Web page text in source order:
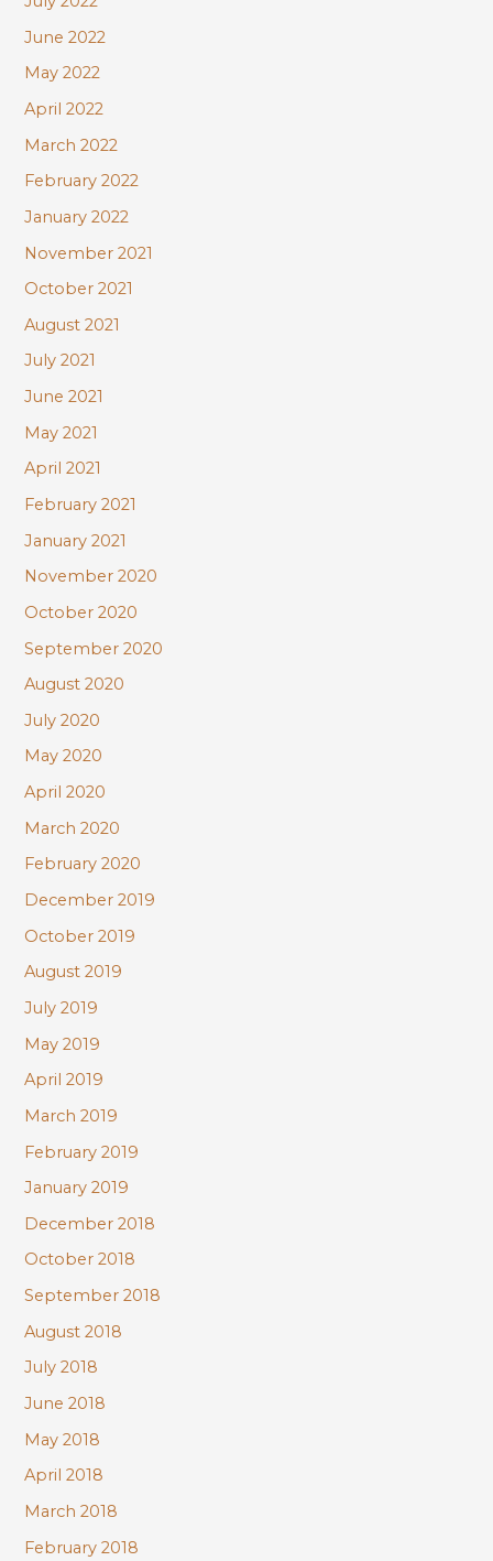
June 2022
May 2022
April 2022
March 2022
February 2022
January 2022
November 2021
October 2021
August 2021
July 2021
June 2021
May 2021
April 2021
February 2021
January 2021
November 2020
October 2020
September 2020
August 2020
July 2020
May 2020
April 2020
March 2020
February 2020
December 2019
October 2019
August 2019
July 2019
May 2019
April 2019
March 2019
February 2019
January 2019
December 2018
October 2018
September 2018
August 2018
July 2018
June 2018
May 2018
April 2018
March 2018
February 2018